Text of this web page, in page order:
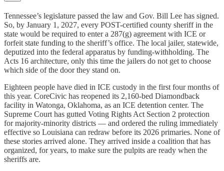
Tennessee’s legislature passed the law and Gov. Bill Lee has signed.
So, by January 1, 2027, every POST-certified county sheriff in the
state would be required to enter a 287(g) agreement with ICE or
forfeit state funding to the sheriff’s office. The local jailer, statewide,
deputized into the federal apparatus by funding-withholding. The
Acts 16 architecture, only this time the jailers do not get to choose
which side of the door they stand on.
Eighteen people have died in ICE custody in the first four months of
this year. CoreCivic has reopened its 2,160-bed Diamondback
facility in Watonga, Oklahoma, as an ICE detention center. The
Supreme Court has gutted Voting Rights Act Section 2 protection
for majority-minority districts — and ordered the ruling immediately
effective so Louisiana can redraw before its 2026 primaries. None of
these stories arrived alone. They arrived inside a coalition that has
organized, for years, to make sure the pulpits are ready when the
sheriffs are.